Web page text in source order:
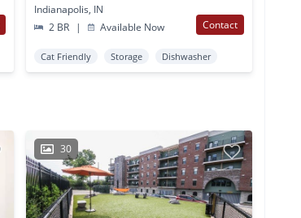
Indianapolis, IN
2 BR
| Available Now Contact
Cat Friendly Storage Dishwasher
30